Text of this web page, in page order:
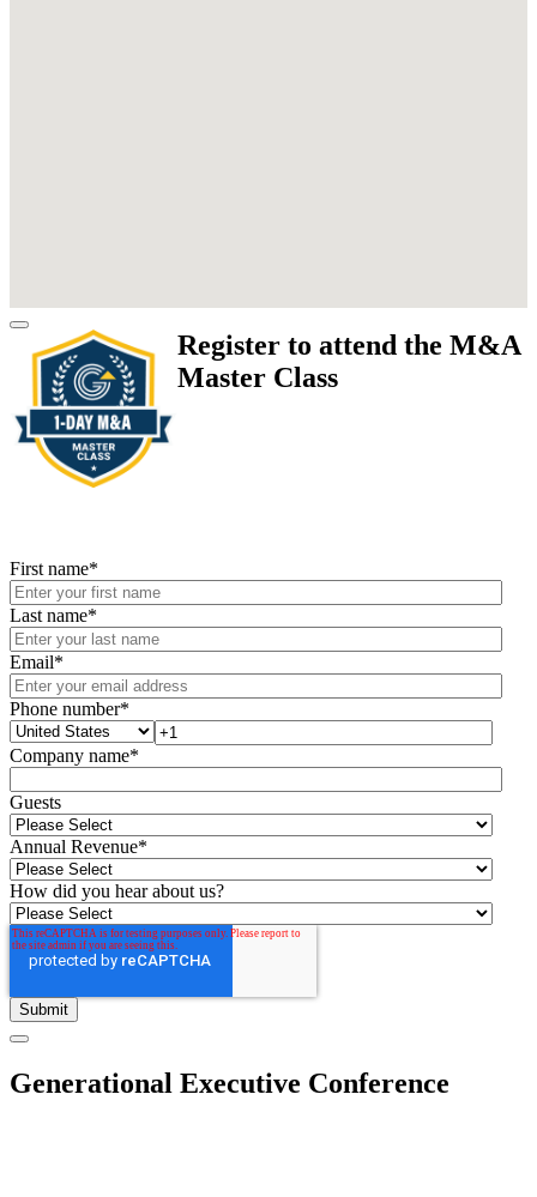
Register to attend the M&A
Master Class
First name*
Last name*
Email*
Phone number*
Company name*
Guests
Annual Revenue*
How did you hear about us?
Generational Executive Conference